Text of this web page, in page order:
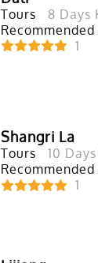
Tours 8 Days
1
Shangri La
Tours 10
1